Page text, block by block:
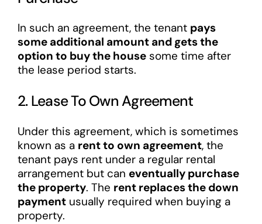
In such an agreement, the tenant pays
some additional amount and gets the
option to buy the housesome time after
the lease period starts.
2. Lease To Own Agreement
Under this agreement, which is sometimes
known as a rent to own agreement, the
tenant pays rent under a regular rental
arrangement but can eventually purchase
the property. The rent replaces the down
paymentusually required when buying a
property.